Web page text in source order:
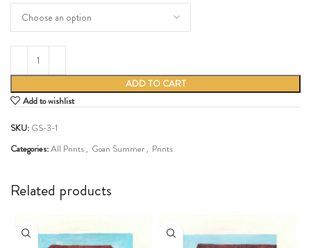
ADD TO CART
Add to wishlist
SKU: GS-3-1
Categories:All Prints, Goan Summer, Prints
Related products